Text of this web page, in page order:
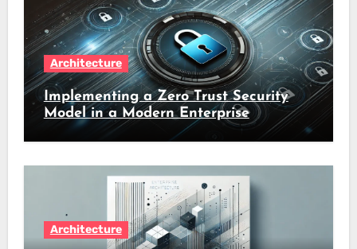
Architecture
Implementing a Zero Trust Security
Model in a Modern Enterprise
Architecture